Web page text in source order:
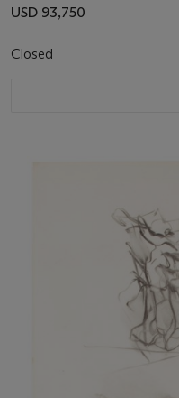
USD 93,750
Closed